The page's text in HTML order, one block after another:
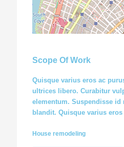
Scope Of Work
Quisque varius eros ac
ultrices libero. Curabitur
elementum. Suspendisse
blandit. Quisque varius
House remodeling